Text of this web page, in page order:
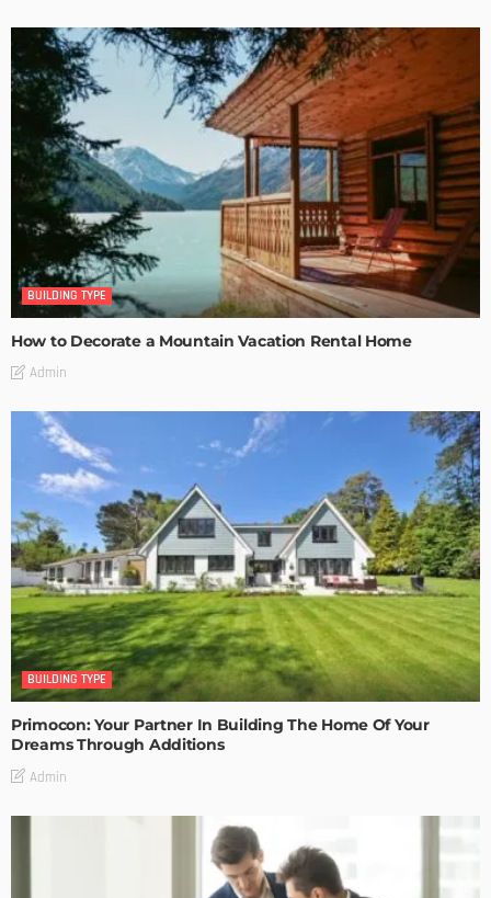
BUILDING TYPE
How to Decorate a Mountain Vacation Rental Home
Admin
BUILDING TYPE
Primocon: Your Partner In Building The Home Of Your
Dreams Through Additions
Admin